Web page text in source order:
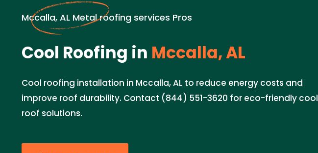
Mccalla, AL Metal roofing services Pros
Cool Roofing in Mccalla, AL
Cool roofing installation in Mccalla, AL to reduce energy costs and
improve roof durability. Contact (844) 551-3620 for eco-friendly cool
roof solutions.